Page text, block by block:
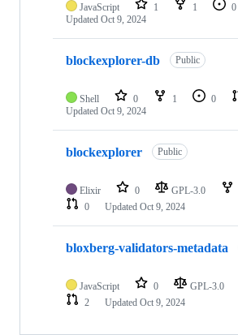
JavaScript 1 1 0
Updated Oct 9, 2024
blockexplorer-db Public
Shell 0 1 0
Updated Oct 9, 2024
blockexplorer Public
Elixir 0 GPL-3.0
0
Updated Oct 9, 2024
bloxberg-validators-metadata
JavaScript 0 GPL-3.0
2
Updated Oct 9, 2024